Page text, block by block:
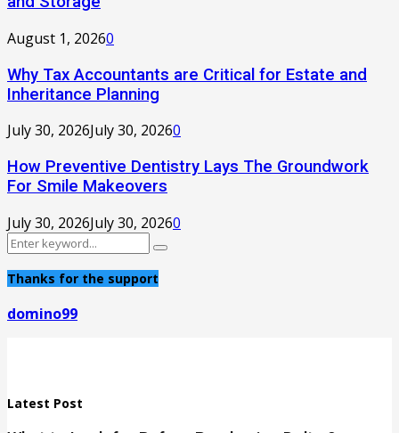
August 1, 20260
Why Tax Accountants are Critical for Estate and
Inheritance Planning
July 30, 2026July 30, 20260
How Preventive Dentistry Lays The Groundwork
For Smile Makeovers
July 30, 2026July 30, 20260
Search
Search
Thanks for the support
domino99
Latest Post